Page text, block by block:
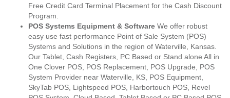
Free Credit Card Terminal Placement for the Cash Discount
Program.
POS Systems Equipment & Software We offer robust
easy use fast performance Point of Sale System (POS)
Systems and Solutions in the region of Waterville, Kansas.
Our Tablet, Cash Registers, PC Based or Stand alone All in
One Clover POS, POS Replacement, POS Upgrade, POS
System Provider near Waterville, KS, POS Equipment,
SkyTab POS, Lightspeed POS, Harbortouch POS, Revel